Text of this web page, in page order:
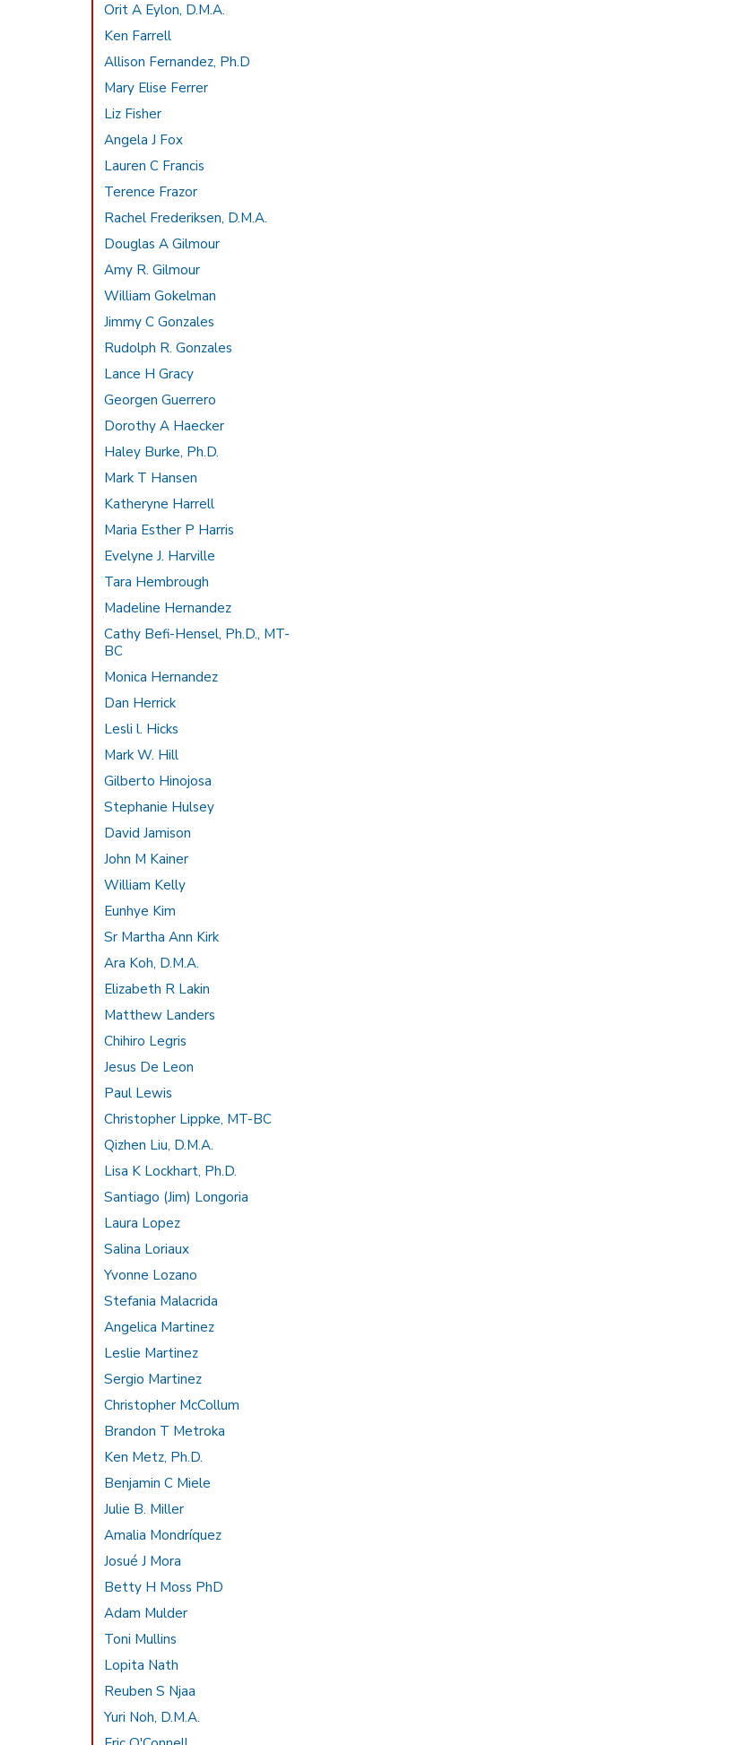
Orit A Eylon, D.M.A.
Ken Farrell
Allison Fernandez, Ph.D
Mary Elise Ferrer
Liz Fisher
Angela J Fox
Lauren C Francis
Terence Frazor
Rachel Frederiksen, D.M.A.
Douglas A Gilmour
Amy R. Gilmour
William Gokelman
Jimmy C Gonzales
Rudolph R. Gonzales
Lance H Gracy
Georgen Guerrero
Dorothy A Haecker
Haley Burke, Ph.D.
Mark T Hansen
Katheryne Harrell
Maria Esther P Harris
Evelyne J. Harville
Tara Hembrough
Madeline Hernandez
Cathy Befi-Hensel, Ph.D., MT-
BC
Monica Hernandez
Dan Herrick
Lesli l. Hicks
Mark W. Hill
Gilberto Hinojosa
Stephanie Hulsey
David Jamison
John M Kainer
William Kelly
Eunhye Kim
Sr Martha Ann Kirk
Ara Koh, D.M.A.
Elizabeth R Lakin
Matthew Landers
Chihiro Legris
Jesus De Leon
Paul Lewis
Christopher Lippke, MT-BC
Qizhen Liu, D.M.A.
Lisa K Lockhart, Ph.D.
Santiago (Jim) Longoria
Laura Lopez
Salina Loriaux
Yvonne Lozano
Stefania Malacrida
Angelica Martinez
Leslie Martinez
Sergio Martinez
Christopher McCollum
Brandon T Metroka
Ken Metz, Ph.D.
Benjamin C Miele
Julie B. Miller
Amalia Mondríquez
Josué J Mora
Betty H Moss PhD
Adam Mulder
Toni Mullins
Lopita Nath
Reuben S Njaa
Yuri Noh, D.M.A.